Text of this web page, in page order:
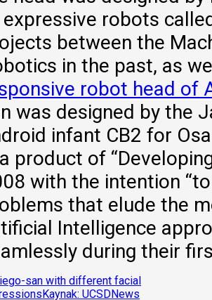
robots
between the
in the past, as
robot head of
was designed by the
infant CB2 for
product of
with the intention
that elude the
Intelligence
during their